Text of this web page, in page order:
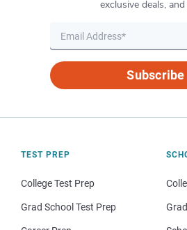
exclusive deals,
Subscribe
TEST PREP
College Test Prep
Grad School Test Prep